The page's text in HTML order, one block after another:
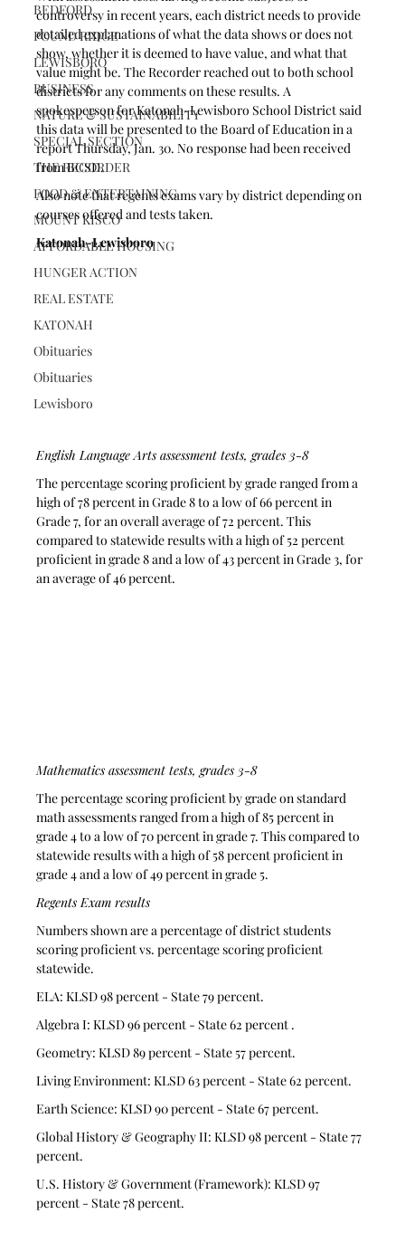
BEDFORD
POUND RIDGE
LEWISBORO
BUSINESS
NATURE & SUSTAINABILITY
SPECIAL SECTION
THE RECORDER
FOOD & ENTERTAINING
MOUNT KISCO
AFFORDABLE HOUSING
HUNGER ACTION
REAL ESTATE
KATONAH
Obituaries
Obituaries
Lewisboro
controversy in recent years, each district needs to provide
detailed explanations of what the data shows or does not
show, whether it is deemed to have value, and what that
value might be. The Recorder reached out to both school
districts for any comments on these results. A
spokesperson for Katonah-Lewisboro School District said
this data will be presented to the Board of Education in a
report Thursday, Jan. 30. No response had been received
from BCSD.
Also note that regents exams vary by district depending on
courses offered and tests taken.
Katonah-Lewisboro
English Language Arts assessment tests, grades 3-8
The percentage scoring proficient by grade ranged from a
high of 78 percent in Grade 8 to a low of 66 percent in
Grade 7, for an overall average of 72 percent. This
compared to statewide results with a high of 52 percent
proficient in grade 8 and a low of 43 percent in Grade 3, for
an average of 46 percent.
Mathematics assessment tests, grades 3-8
The percentage scoring proficient by grade on standard
math assessments ranged from a high of 85 percent in
grade 4 to a low of 70 percent in grade 7. This compared to
statewide results with a high of 58 percent proficient in
grade 4 and a low of 49 percent in grade 5.
Regents Exam results
Numbers shown are a percentage of district students
scoring proficient vs. percentage scoring proficient
statewide.
ELA: KLSD 98 percent - State 79 percent.
Algebra I: KLSD 96 percent - State 62 percent .
Geometry: KLSD 89 percent - State 57 percent.
Living Environment: KLSD 63 percent - State 62 percent.
Earth Science: KLSD 90 percent - State 67 percent.
Global History & Geography II: KLSD 98 percent - State 77
percent.
U.S. History & Government (Framework): KLSD 97
percent - State 78 percent.